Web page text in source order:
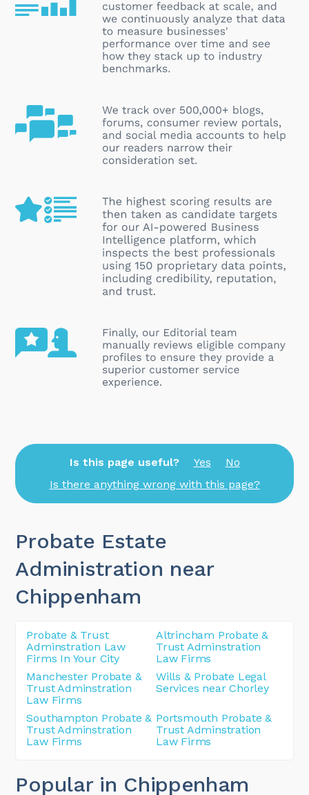
Is this page useful? Yes
No
Is there anything wrong with this page?
Probate Estate
Administration near
Chippenham
Probate & Trust
Adminstration Law
Firms In Your City
Altrincham Probate &
Trust Adminstration
Law Firms
Manchester Probate &
Trust Adminstration
Law Firms
Wills & Probate Legal
Services near Chorley
Southampton Probate &
Trust Adminstration
Law Firms
Portsmouth Probate &
Trust Adminstration
Law Firms
Popular in Chippenham